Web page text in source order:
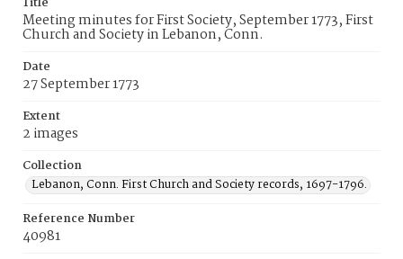
Meeting minutes for First Society, September 1773, First
Church and Society in Lebanon, Conn.
Date
27 September 1773
Extent
2 images
Collection
Lebanon, Conn. First Church and Society records, 1697-1796.
Reference Number
40981